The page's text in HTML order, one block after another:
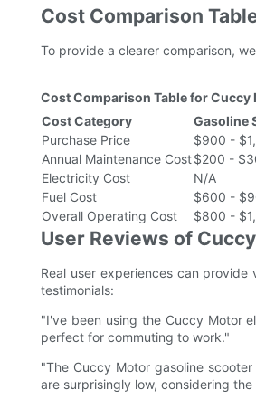
Cost Comparison
To provide a clearer comparison,
Cost Comparison Table for Cuccy
Cost Category
Gasoline
Purchase Price
$900 -
Annual Maintenance Cost$200 -
Electricity Cost
N/A
Fuel Cost
$600 -
Overall Operating Cost
$800 -
User Reviews of
Real user experiences can
testimonials:
"I've been using the Cuccy Motor
perfect for commuting to work."
"The Cuccy Motor gasoline
are surprisingly low, considering